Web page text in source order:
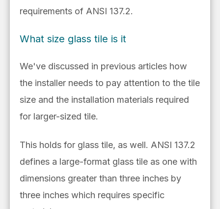
requirements of ANSI 137.2.
What size glass tile is it
We've discussed in previous articles how
the installer needs to pay attention to the tile
size and the installation materials required
for larger-sized tile.
This holds for glass tile, as well. ANSI 137.2
defines a large-format glass tile as one with
dimensions greater than three inches by
three inches which requires specific